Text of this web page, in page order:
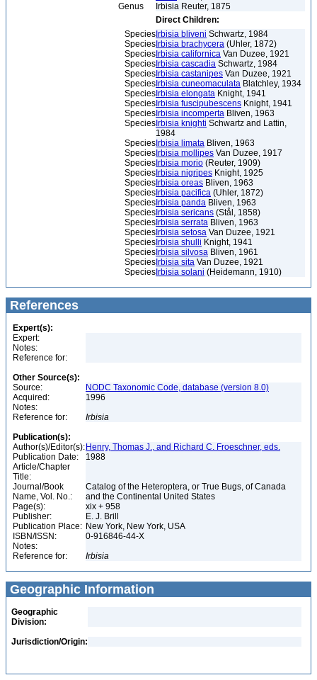
Genus
Irbisia Reuter, 1875
Direct Children:
Species Irbisia bliveni Schwartz, 1984
Species Irbisia brachycera (Uhler, 1872)
Species Irbisia californica Van Duzee, 1921
Species Irbisia cascadia Schwartz, 1984
Species Irbisia castanipes Van Duzee, 1921
Species Irbisia cuneomaculata Blatchley, 1934
Species Irbisia elongata Knight, 1941
Species Irbisia fuscipubescens Knight, 1941
Species Irbisia incomperta Bliven, 1963
Species Irbisia knighti Schwartz and Lattin,
1984
Species Irbisia limata Bliven, 1963
Species Irbisia mollipes Van Duzee, 1917
Species Irbisia morio (Reuter, 1909)
Species Irbisia nigripes Knight, 1925
Species Irbisia oreas Bliven, 1963
Species Irbisia pacifica (Uhler, 1872)
Species Irbisia panda Bliven, 1963
Species Irbisia sericans (Stål, 1858)
Species Irbisia serrata Bliven, 1963
Species Irbisia setosa Van Duzee, 1921
Species Irbisia shulli Knight, 1941
Species Irbisia silvosa Bliven, 1961
Species Irbisia sita Van Duzee, 1921
Species Irbisia solani (Heidemann, 1910)
References
Expert(s):
Expert:
Notes:
Reference for:
Other Source(s):
Source:
NODC Taxonomic Code, database (version 8.0)
Acquired:
1996
Notes:
Reference for:
Irbisia
Publication(s):
Author(s)/Editor(s): Henry, Thomas J., and Richard C. Froeschner, eds.
Publication Date:
1988
Article/Chapter
Title:
Journal/Book
Name, Vol. No.:
Catalog of the Heteroptera, or True Bugs, of Canada
and the Continental United States
Page(s):
xix + 958
Publisher:
E. J. Brill
Publication Place: New York, New York, USA
ISBN/ISSN:
0-916846-44-X
Notes:
Reference for:
Irbisia
Geographic Information
Geographic
Division:
Jurisdiction/Origin: